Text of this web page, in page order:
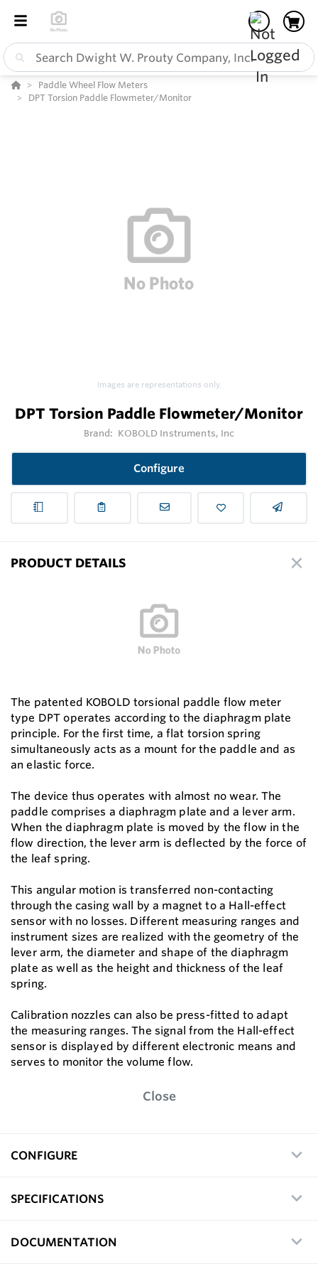
Paddle Wheel Flow Meters
DPT Torsion Paddle Flowmeter/Monitor
Images are representations only.
DPT Torsion Paddle Flowmeter/Monitor
Brand: KOBOLD Instruments, Inc
Configure
PRODUCT DETAILS
The patented KOBOLD torsional paddle flow meter
type DPT operates according to the diaphragm plate
principle. For the first time, a flat torsion spring
simultaneously acts as a mount for the paddle and as
an elastic force.
The device thus operates with almost no wear. The
paddle comprises a diaphragm plate and a lever arm.
When the diaphragm plate is moved by the flow in the
flow direction, the lever arm is deflected by the force of
the leaf spring.
This angular motion is transferred non-contacting
through the casing wall by a magnet to a Hall-effect
sensor with no losses. Different measuring ranges and
instrument sizes are realized with the geometry of the
lever arm, the diameter and shape of the diaphragm
plate as well as the height and thickness of the leaf
spring.
Calibration nozzles can also be press-fitted to adapt
the measuring ranges. The signal from the Hall-effect
sensor is displayed by different electronic means and
serves to monitor the volume flow.
Close
CONFIGURE
SPECIFICATIONS
DOCUMENTATION